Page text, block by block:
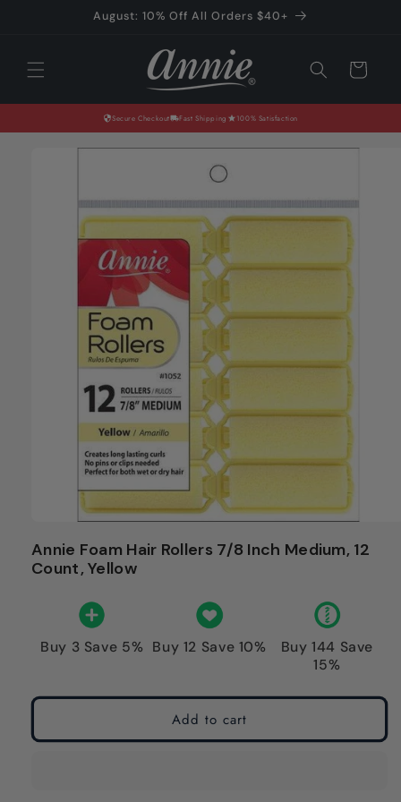
August: 10% Off All Orders $40+
Cart
Secure Checkout Fast Shipping 100% Satisfaction
Annie Foam Hair Rollers 7/8 Inch Medium, 12
Count, Yellow
Buy 3 Save 5% Buy 12 Save 10%
Buy 144 Save
15%
Add to cart